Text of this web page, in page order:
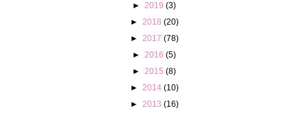
► 2019 (3)
► 2018 (20)
► 2017 (78)
► 2016 (5)
► 2015 (8)
► 2014 (10)
► 2013 (16)